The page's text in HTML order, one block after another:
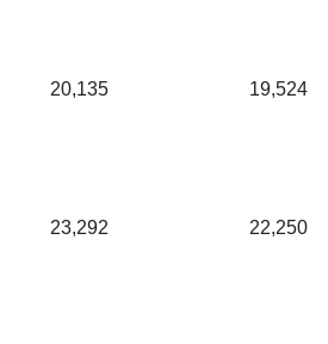
20,135 19,524
23,292 22,250